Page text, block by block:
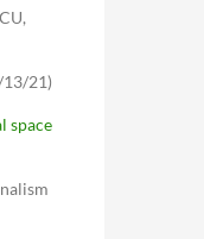
13/21)
space